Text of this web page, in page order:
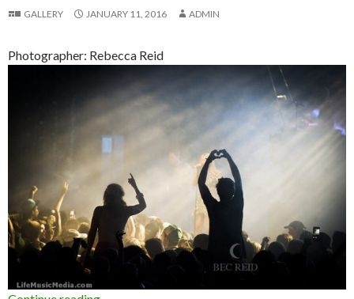
GALLERY JANUARY 11, 2016 ADMIN
Photographer: Rebecca Reid